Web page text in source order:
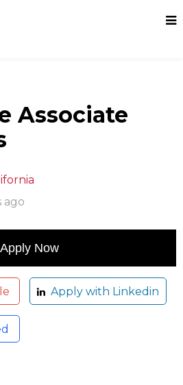
Associate
ago
Apply with Linkedin